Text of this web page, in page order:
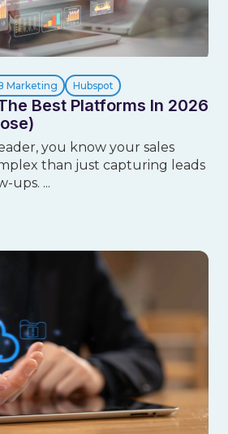
Marketing Hubspot
Best Platforms In 2026
you know your sales
than just capturing leads
ups. ...